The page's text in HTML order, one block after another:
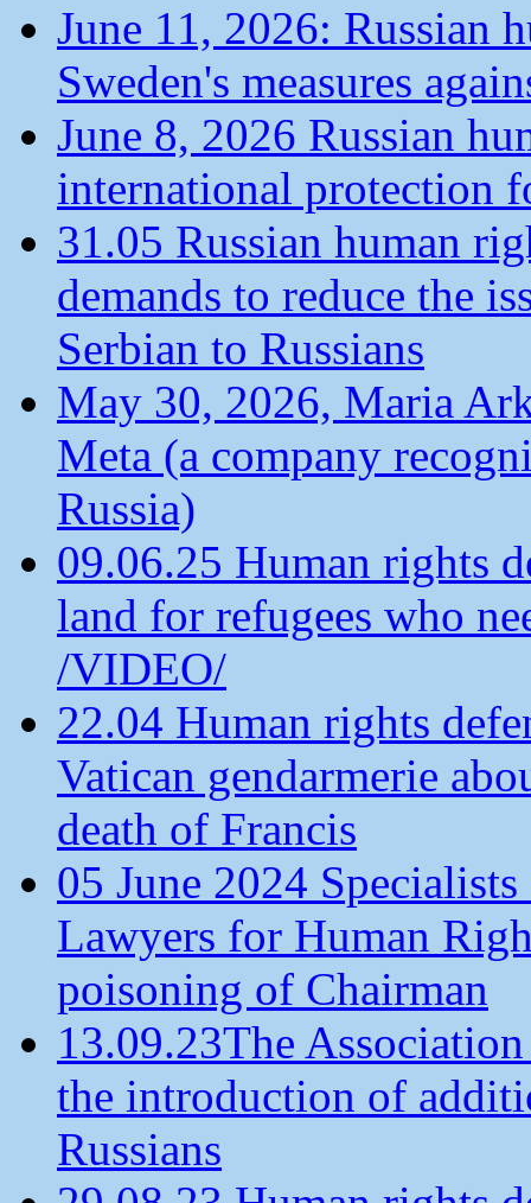
June 11, 2026: Russian
Sweden's measures
June 8, 2026 Russian
international protection
31.05 Russian human
demands to reduce the
Serbian to Russians
May 30, 2026, Maria
Meta (a company
Russia)
09.06.25 Human rights
land for refugees who
/VIDEO/
22.04 Human rights
Vatican gendarmerie
death of Francis
05 June 2024
Lawyers for Human
poisoning of Chairman
13.09.23The
the introduction of
Russians